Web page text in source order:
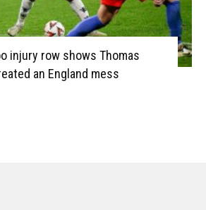
injury row shows Thomas
an England mess